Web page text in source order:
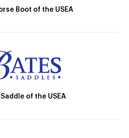
Boot of the USEA
of the USEA